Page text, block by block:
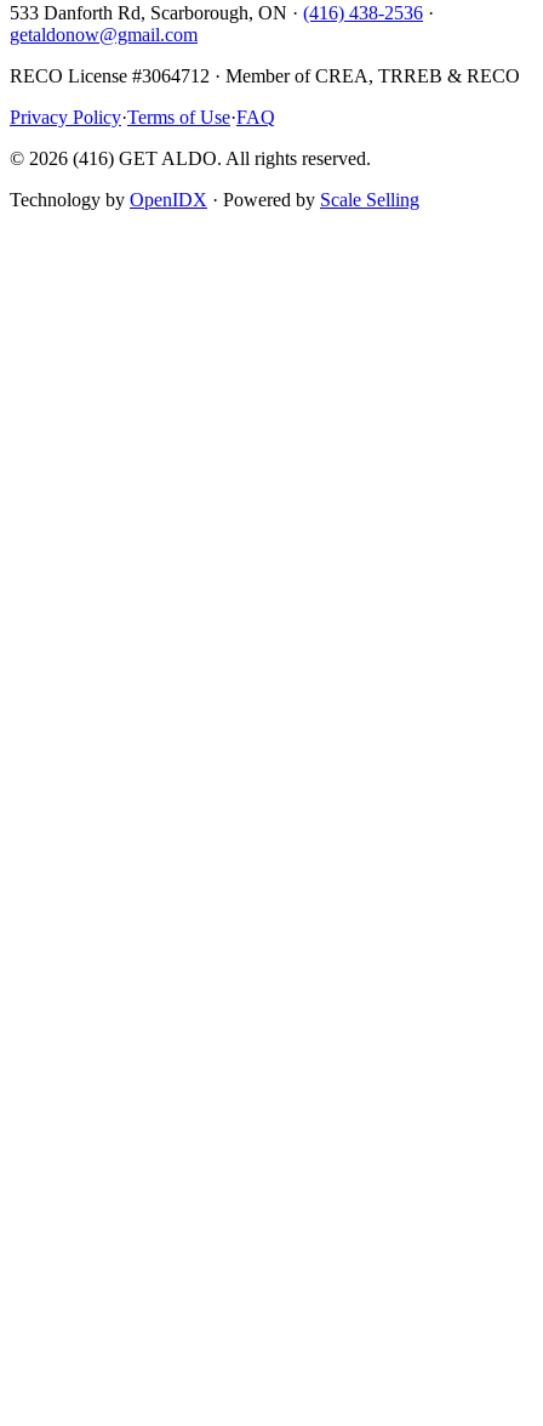
533 Danforth Rd, Scarborough, ON · (416) 438-2536 ·
getaldonow@gmail.com
RECO License #3064712 · Member of CREA, TRREB & RECO
Privacy Policy·Terms of Use·FAQ
© 2026 (416) GET ALDO. All rights reserved.
Technology by OpenIDX · Powered by Scale Selling